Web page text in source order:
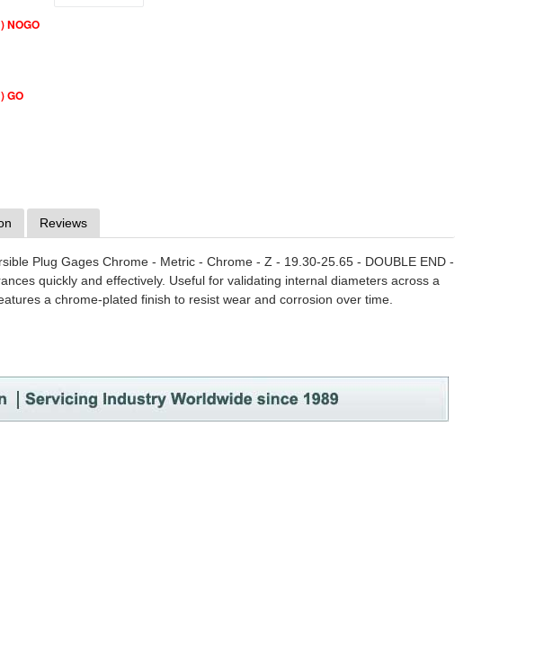
NOGO
GO
Reviews
Plug Gages Chrome - Metric - Chrome - Z - 19.30-25.65 - DOUBLE END -
quickly and effectively. Useful for validating internal diameters across a
a chrome-plated finish to resist wear and corrosion over time.